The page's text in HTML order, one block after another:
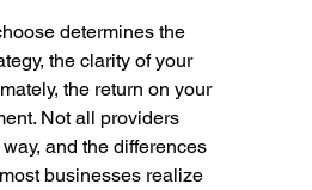
determines the
the clarity of your
the return on your
Not all providers
and the differences
businesses realize